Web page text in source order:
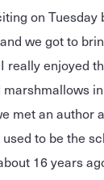
on Tuesday
we got to
really enjoyed
met an author
to be the
16 years